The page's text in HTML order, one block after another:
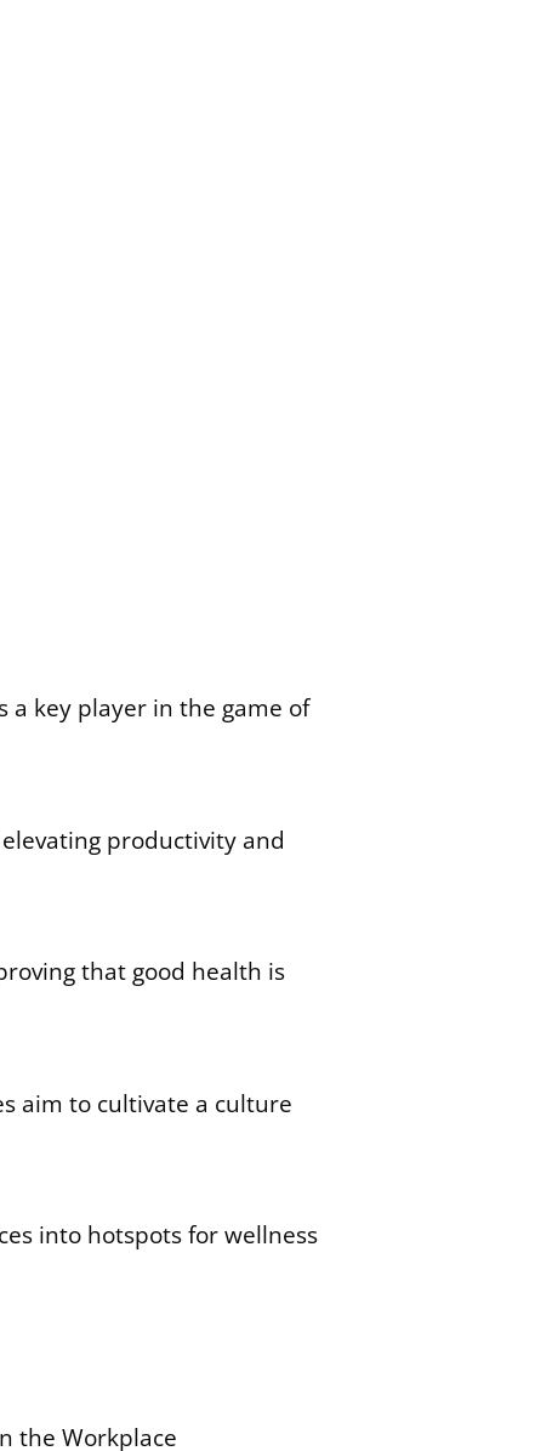
a key player in the game of
productivity and
that good health is
aim to cultivate a culture
into hotspots for wellness
the Workplace